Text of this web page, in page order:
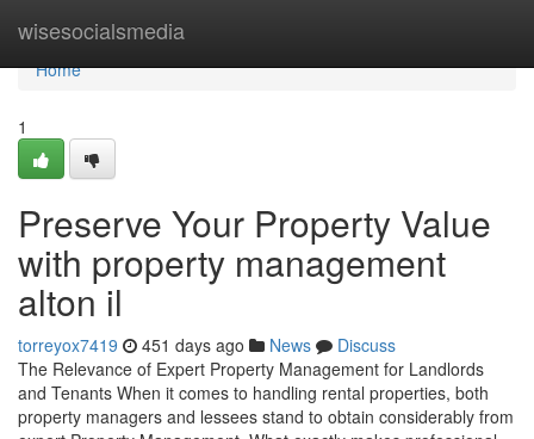
wisesocialsmedia
Home
Home
1
Preserve Your Property Value
with property management
alton il
torreyox7419 451 days ago News
Discuss
The Relevance of Expert Property Management for Landlords
and Tenants When it comes to handling rental properties, both
property managers and lessees stand to obtain considerably from